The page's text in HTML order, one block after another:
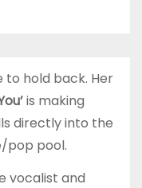
to hold back. Her
is making
directly into the
pop pool.
vocalist and